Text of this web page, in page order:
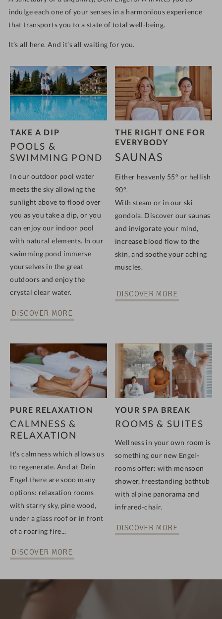
indulge each one of your senses in a harmonious experience
that transports you to a state of total well-being.
It’s all here. And it’s all waiting for you.
TAKE A DIP
POOLS &
SWIMMING POND
In our outdoor pool water
meets the sky allowing the
sunlight above to flood over
you as you take a dip, or you
can enjoy our indoor pool
with natural elements. In our
swimming pond immerse
yourselves in the great
outdoors and enjoy the
crystal clear water.
DISCOVER MORE
THE RIGHT ONE FOR
EVERYBODY
SAUNAS
Either heavenly 55° or hellish
90°.
With steam or in our ski
gondola. Discover our saunas
and invigorate your mind,
increase blood flow to the
skin, and soothe your aching
muscles.
DISCOVER MORE
PURE RELAXATION
CALMNESS &
RELAXATION
It's calmness which allows us
to regenerate. And at Dein
Engel there are sooo many
options: relaxation rooms
with starry sky, pine wood,
under a glass roof or in front
of a roaring fire...
DISCOVER MORE
YOUR SPA BREAK
ROOMS & SUITES
Wellness in your own room is
something our new Engel-
rooms offer: with monsoon
shower, freestanding bathtub
with alpine panorama and
infrared-chair.
DISCOVER MORE